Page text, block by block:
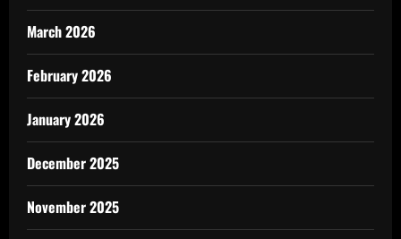
March 2026
February 2026
January 2026
December 2025
November 2025